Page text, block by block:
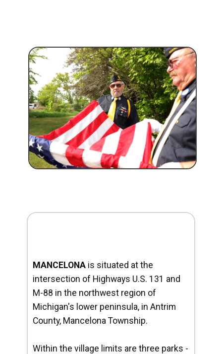
MANCELONA is situated at the
intersection of Highways U.S. 131 and
M-88 in the northwest region of
Michigan's lower peninsula, in Antrim
County, Mancelona Township.
Within the village limits are three parks -